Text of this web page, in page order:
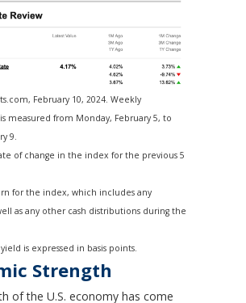
February 10, 2024. Weekly
measured from Monday, February 5, to
9.
of change in the index for the previous 5
for the index, which includes any
as any other cash distributions during the
is expressed in basis points.
Strength
of the U.S. economy has come